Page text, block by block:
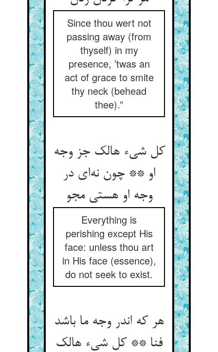
Since thou wert not
passing away (from
thyself) in my
presence, ’twas an
act of grace to smite
thy neck (behead
thee).”
کل شی‌‌ء هالک جز وجه
او ** چون نه‌‌ای در
وجه او هستی مجو
Everything is
perishing except His
face: unless thou art
in His face (essence),
do not seek to exist.
هر که اندر وجه ما باشد
فنا ** کل شيء هالک